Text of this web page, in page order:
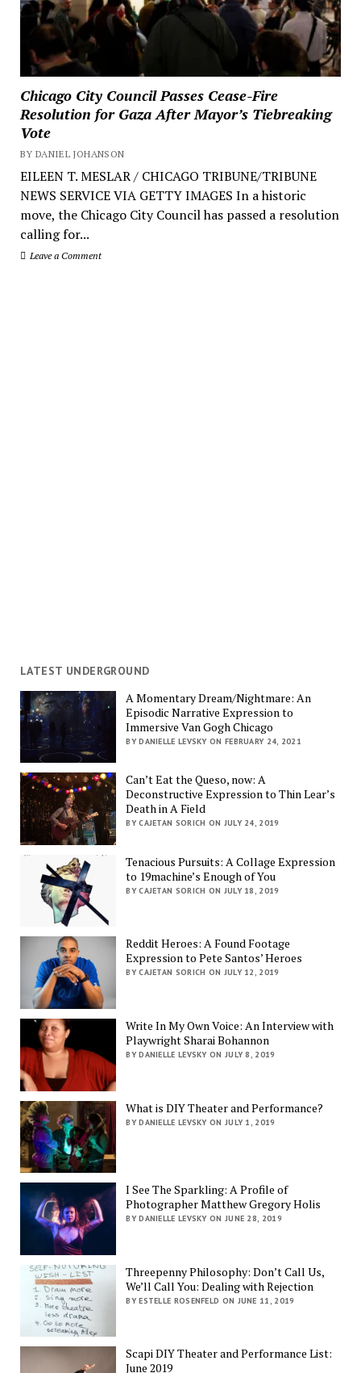
Chicago City Council Passes Cease-Fire
Resolution for Gaza After Mayor’s Tiebreaking
Vote
BY DANIEL JOHANSON
EILEEN T. MESLAR / CHICAGO TRIBUNE/TRIBUNE
NEWS SERVICE VIA GETTY IMAGES In a historic
move, the Chicago City Council has passed a resolution
calling for...
Leave a Comment
LATEST UNDERGROUND
A Momentary Dream/Nightmare: An
Episodic Narrative Expression to
Immersive Van Gogh Chicago
BY DANIELLE LEVSKY ON FEBRUARY 24, 2021
Can’t Eat the Queso, now: A
Deconstructive Expression to Thin Lear’s
Death in A Field
BY CAJETAN SORICH ON JULY 24, 2019
Tenacious Pursuits: A Collage Expression
to 19machine’s Enough of You
BY CAJETAN SORICH ON JULY 18, 2019
Reddit Heroes: A Found Footage
Expression to Pete Santos’ Heroes
BY CAJETAN SORICH ON JULY 12, 2019
Write In My Own Voice: An Interview with
Playwright Sharai Bohannon
BY DANIELLE LEVSKY ON JULY 8, 2019
What is DIY Theater and Performance?
BY DANIELLE LEVSKY ON JULY 1, 2019
I See The Sparkling: A Profile of
Photographer Matthew Gregory Holis
BY DANIELLE LEVSKY ON JUNE 28, 2019
Threepenny Philosophy: Don’t Call Us,
We’ll Call You: Dealing with Rejection
BY ESTELLE ROSENFELD ON JUNE 11, 2019
Scapi DIY Theater and Performance List:
June 2019